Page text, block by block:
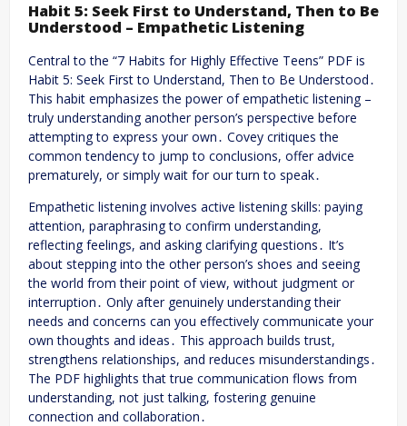
Habit 5: Seek First to Understand, Then to Be
Understood – Empathetic Listening
Central to the “7 Habits for Highly Effective Teens” PDF is
Habit 5: Seek First to Understand, Then to Be Understood․
This habit emphasizes the power of empathetic listening –
truly understanding another person’s perspective before
attempting to express your own․ Covey critiques the
common tendency to jump to conclusions, offer advice
prematurely, or simply wait for our turn to speak․
Empathetic listening involves active listening skills: paying
attention, paraphrasing to confirm understanding,
reflecting feelings, and asking clarifying questions․ It’s
about stepping into the other person’s shoes and seeing
the world from their point of view, without judgment or
interruption․ Only after genuinely understanding their
needs and concerns can you effectively communicate your
own thoughts and ideas․ This approach builds trust,
strengthens relationships, and reduces misunderstandings․
The PDF highlights that true communication flows from
understanding, not just talking, fostering genuine
connection and collaboration․